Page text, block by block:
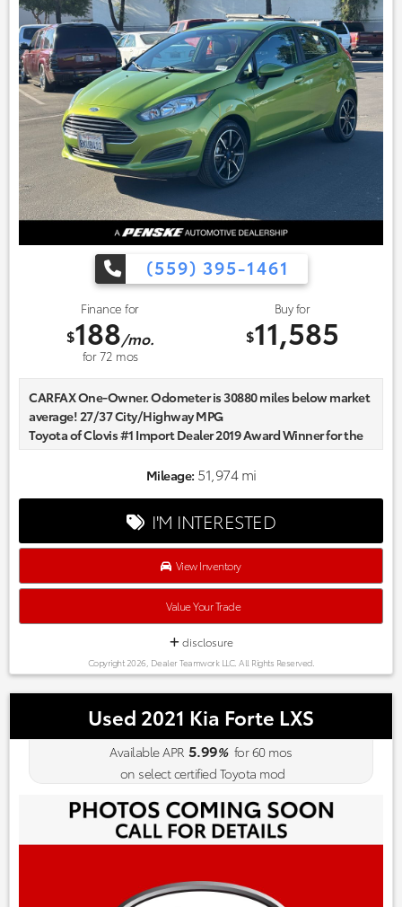
(559) 395-1461
Finance for
$188/mo.
for72 mos
Buy for
$11,585
CARFAX One-Owner. Odometer is 30880 miles below market
average! 27/37 City/Highway MPG
Toyota of Clovis #1 Import Dealer 2019 Award Winner for the
commitment to excellence exceeds industry standards!
save you Money and Hassle.
Mileage: 51,974 mi
I'M INTERESTED
View Inventory
Value Your Trade
disclosure
Copyright 2026, Dealer Teamwork LLC. All Rights Reserved.
Used 2021 Kia Forte LXS
Available APR 5.99%for60mos
on select certified Toyota mod